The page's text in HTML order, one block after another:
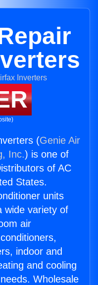
(Genie Air
Inc.) is one of
of AC
States.
units
wide variety of
air
indoor and
and cooling
Wholesale